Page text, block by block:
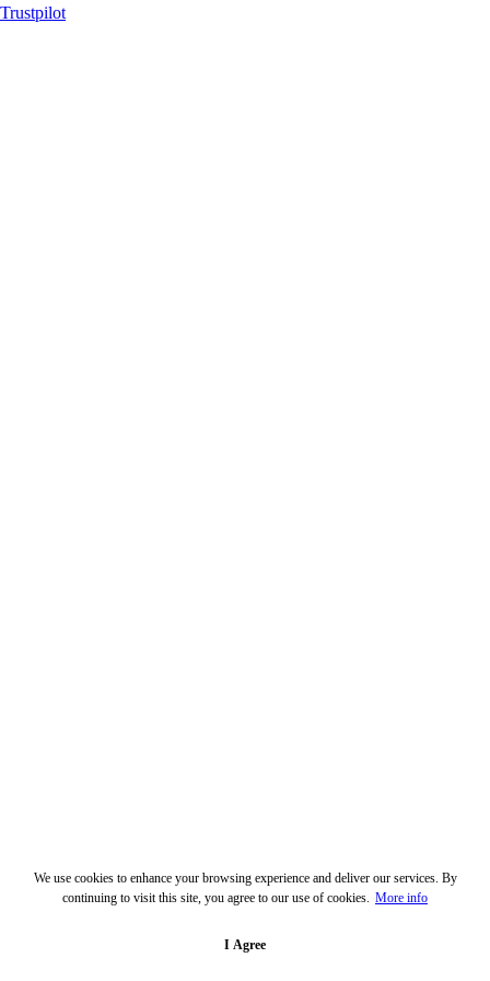
We use cookies to enhance your browsing experience and deliver our services. By
continuing to visit this site, you agree to our use of cookies. More info
I Agree
Trustpilot